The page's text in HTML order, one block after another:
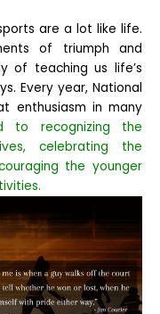
are a lot like life.
of triumph and
of teaching us life’s
Every year, National
enthusiasm in many
to recognizing the
celebrating the
the younger